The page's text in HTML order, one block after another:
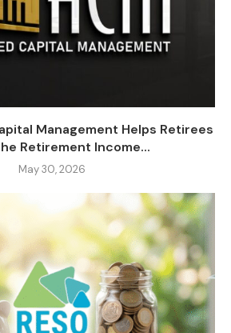
Management Helps Retirees
Retirement Income...
May 30, 2026